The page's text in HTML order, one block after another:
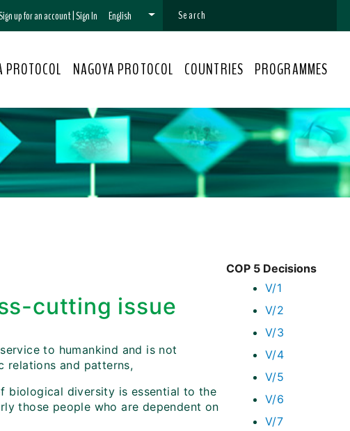
up for an account|Sign In English
PROTOCOL NAGOYA PROTOCOL COUNTRIES PROGRAMMES
COP 5 Decisions
V/1
V/2
V/3
V/4
V/5
V/6
V/7
cutting issue
to humankind and is not
relations and patterns,
biological diversity is essential to the
those people who are dependent on